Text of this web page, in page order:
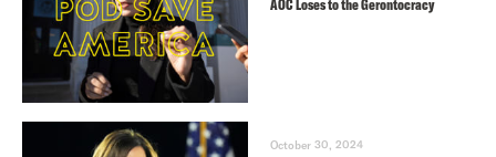
AOC Loses to the Gerontocracy
October 30, 2024